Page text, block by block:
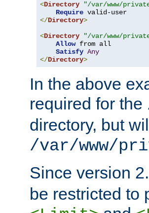
<Directory "/var/www/
Require
</Directory>
<Directory "/var/www/
Allow from all
Satisfy Any
</Directory>
In the above
required for the
directory, but
/var/www/
Since version
be restricted to